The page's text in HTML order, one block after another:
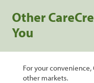
Other
You
For your
other markets.